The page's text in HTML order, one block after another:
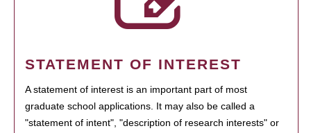
STATEMENT OF INTEREST
A statement of interest is an important part of most
graduate school applications. It may also be called a
"statement of intent", "description of research interests" or